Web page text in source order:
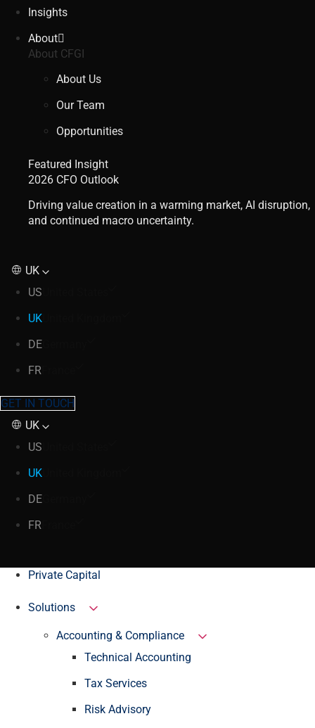
Insights
About
About CFGI
About Us
Our Team
Opportunities
Featured Insight
2026 CFO Outlook
Driving value creation in a warming market, AI disruption,
and continued macro uncertainty.
UK
US
UK
DE
FR
GET IN TOUCH
UK
US
UK
DE
FR
Private Capital
Solutions
Accounting & Compliance
Technical Accounting
Tax Services
Risk Advisory